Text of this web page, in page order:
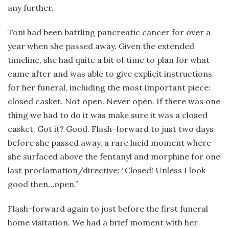
any further.
Toni had been battling pancreatic cancer for over a
year when she passed away. Given the extended
timeline, she had quite a bit of time to plan for what
came after and was able to give explicit instructions
for her funeral, including the most important piece:
closed casket. Not open. Never open. If there was one
thing we had to do it was make sure it was a closed
casket. Got it? Good. Flash-forward to just two days
before she passed away, a rare lucid moment where
she surfaced above the fentanyl and morphine for one
last proclamation/directive: “Closed! Unless I look
good then…open.”
Flash-forward again to just before the first funeral
home visitation. We had a brief moment with her